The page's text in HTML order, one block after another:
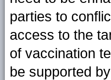
parties to
access to the
of vaccination
be supported